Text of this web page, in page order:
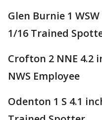
Glen Burnie 1
1/16 Trained
Crofton 2 NNE 4.2
NWS Employee
Odenton 1 S 4.1